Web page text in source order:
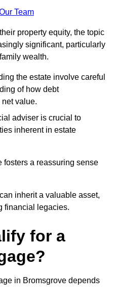
Team
property equity, the topic
significant, particularly
wealth.
the estate involve careful
of how debt
value.
adviser is crucial to
inherent in estate
fosters a reassuring sense
inherit a valuable asset,
financial legacies.
for a
in Bromsgrove depends